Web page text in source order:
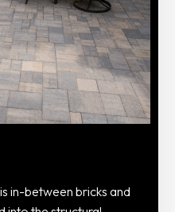
in-between bricks and